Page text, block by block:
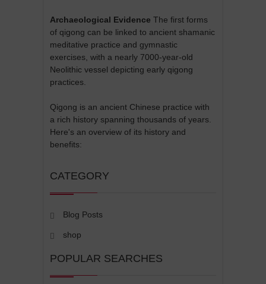
Archaeological Evidence The first forms
of qigong can be linked to ancient shamanic
meditative practice and gymnastic
exercises, with a nearly 7000-year-old
Neolithic vessel depicting early qigong
practices.
Qigong is an ancient Chinese practice with
a rich history spanning thousands of years.
Here's an overview of its history and
benefits:
CATEGORY
Blog Posts
shop
POPULAR SEARCHES